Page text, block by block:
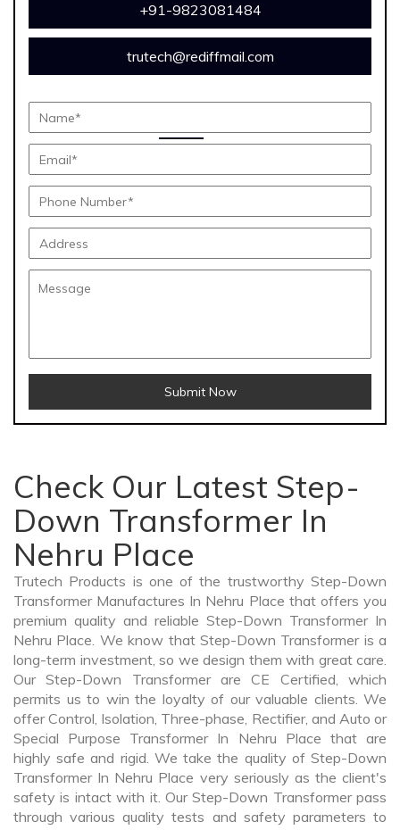
+91-9823081484
trutech@rediffmail.com
Submit Now
Check Our Latest Step-
Down Transformer In
Nehru Place
Trutech Products is one of the trustworthy Step-Down
Transformer Manufactures In Nehru Place that offers you
premium quality and reliable Step-Down Transformer In
Nehru Place. We know that Step-Down Transformer is a
long-term investment, so we design them with great care.
Our Step-Down Transformer are CE Certified, which
permits us to win the loyalty of our valuable clients. We
offer Control, Isolation, Three-phase, Rectifier, and Auto or
Special Purpose Transformer In Nehru Place that are
highly safe and rigid. We take the quality of Step-Down
Transformer In Nehru Place very seriously as the client's
safety is intact with it. Our Step-Down Transformer pass
through various quality tests and safety parameters to